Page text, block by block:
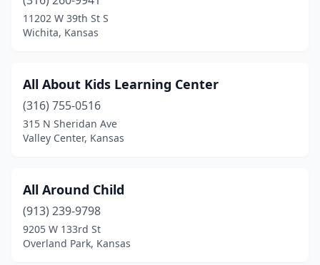
Merriam(2)
Mission(4)
Mulvane(2)
Newton(3)
Nickerson
(1)
Olathe(31)
Oskaloosa(3)
11202 W 39th St S
Wichita, Kansas
All About Kids Learning Center
(316) 755-0516
315 N Sheridan Ave
Valley Center, Kansas
All Around Child
(913) 239-9798
9205 W 133rd St
Overland Park, Kansas